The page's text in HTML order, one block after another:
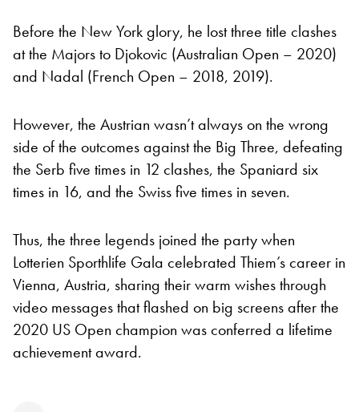
Before the New York glory, he lost three title clashes
at the Majors to Djokovic (Australian Open – 2020)
and Nadal (French Open – 2018, 2019).
However, the Austrian wasn’t always on the wrong
side of the outcomes against the Big Three, defeating
the Serb five times in 12 clashes, the Spaniard six
times in 16, and the Swiss five times in seven.
Thus, the three legends joined the party when
Lotterien Sporthlife Gala celebrated Thiem’s career in
Vienna, Austria, sharing their warm wishes through
video messages that flashed on big screens after the
2020 US Open champion was conferred a lifetime
achievement award.